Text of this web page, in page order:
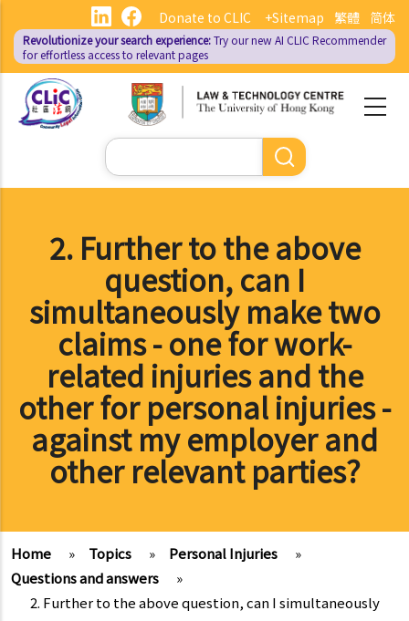
main
content
繁體 简体
Donate to CLIC +Sitemap
Revolutionize your search experience:Try our new AI CLIC Recommender
for effortless access to relevant pages
Search
2. Further to the above
question, can I
simultaneously make two
claims - one for work-
related injuries and the
other for personal injuries -
against my employer and
other relevant parties?
Home » Topics » Personal Injuries
»
Questions and answers
»
2. Further to the above question, can I simultaneously